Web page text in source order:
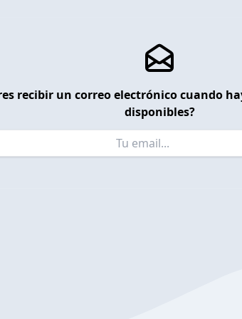
recibir un correo electrónico cuando
disponibles?